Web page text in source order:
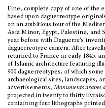
Fine, complete copy of one of the
based upon daguerreotype
on an ambitious tour of the
Asia Minor, Egypt, Palestine, and
year before with Daguerre’s
daguerreotype camera. After
returned to France in early 1845,
of Islamic architecture featuring
900 daguerreotypes, of which
archaeological sites, landscapes,
advertisements, Monuments arabes
projected in twenty to thirty
containing four lithographs